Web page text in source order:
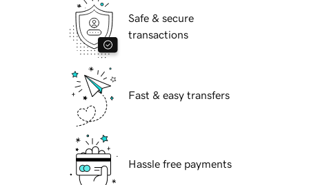
Safe & secure
transactions
Fast & easy transfers
Hassle free payments